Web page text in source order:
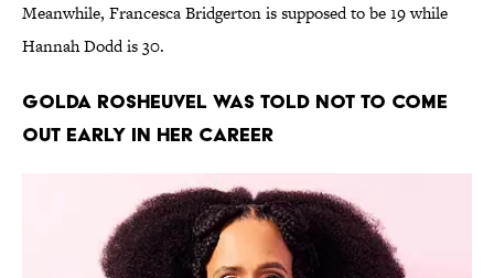
Meanwhile, Francesca Bridgerton is supposed to be 19 while
Hannah Dodd is 30.
Golda Rosheuvel was told not to come
out early in her career